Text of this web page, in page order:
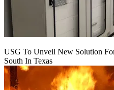
USG To Unveil New Solution
South In Texas